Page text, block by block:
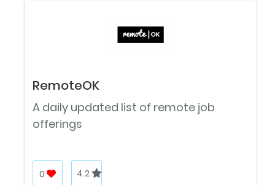
RemoteOK
A daily updated list of remote job
offerings
0 4.2